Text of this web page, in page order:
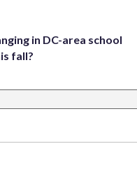
in DC-area school
fall?